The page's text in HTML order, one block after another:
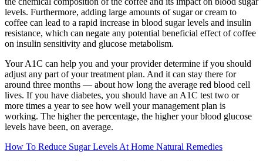
levels. Furthermore, adding large amounts of sugar or cream to
coffee can lead to a rapid increase in blood sugar levels and insulin
resistance, which can negate any potential beneficial effect of coffee
on insulin sensitivity and glucose metabolism.
Your A1C can help you and your provider determine if you should
adjust any part of your treatment plan. And it can stay there for
around three months — about how long the average red blood cell
lives. If you have diabetes, you should have an A1C test two or
more times a year to see how well your management plan is
working. The higher the percentage, the higher your blood glucose
levels have been, on average.
How To Reduce Sugar Levels At Home Natural Remedies